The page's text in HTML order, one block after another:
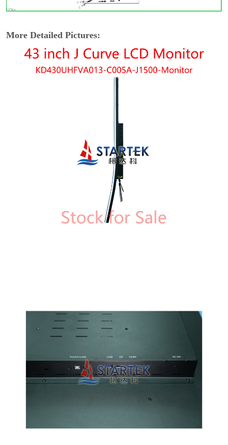
More Detailed Pictures: